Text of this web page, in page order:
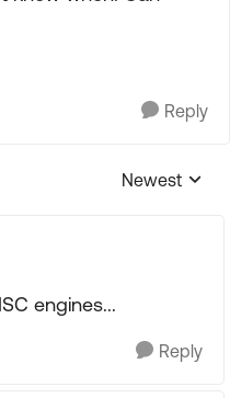
Reply
Replies
Newest
engines...
Reply